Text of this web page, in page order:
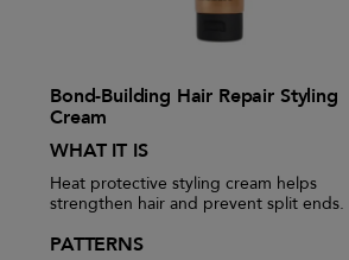
Bond-Building Hair Repair Styling
Cream
WHAT IT IS
Heat protective styling cream helps
strengthen hair and prevent split ends.
PATTERNS